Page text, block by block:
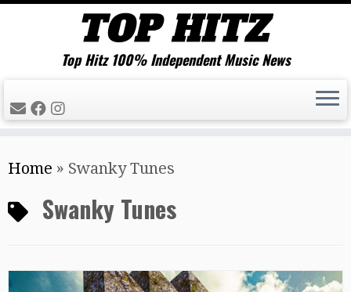
to
content
Top Hitz 100% Independent Music News
Home » Swanky Tunes
Swanky Tunes